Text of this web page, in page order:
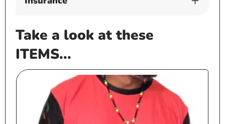
Take a look at these
ITEMS...